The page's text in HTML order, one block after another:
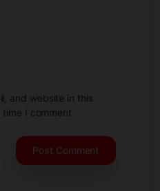
and website in this
I comment.